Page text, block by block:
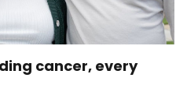
cancer, every